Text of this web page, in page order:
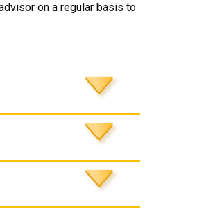
on a regular basis to